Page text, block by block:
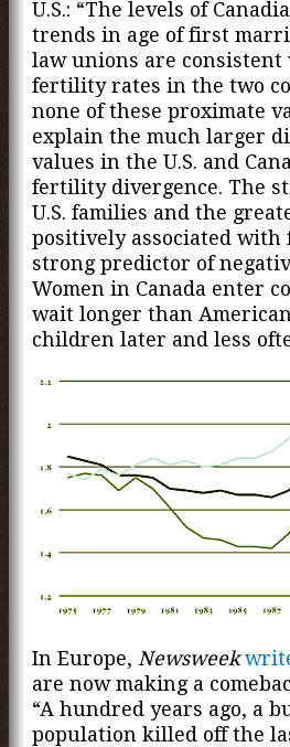
U.S.: “The levels of
trends in age of first
law unions are
fertility rates in the two
none of these proximate
explain the much larger
values in the U.S. and
fertility divergence. The
U.S. families and the
positively associated
strong predictor of
Women in Canada enter
wait longer than
children later and less
In Europe, Newsweek
are now making a
“A hundred years ago, a
population killed off the